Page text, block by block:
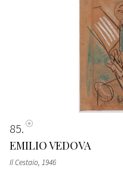
85
EMILIO VEDOVA
Il Cestaio, 1946